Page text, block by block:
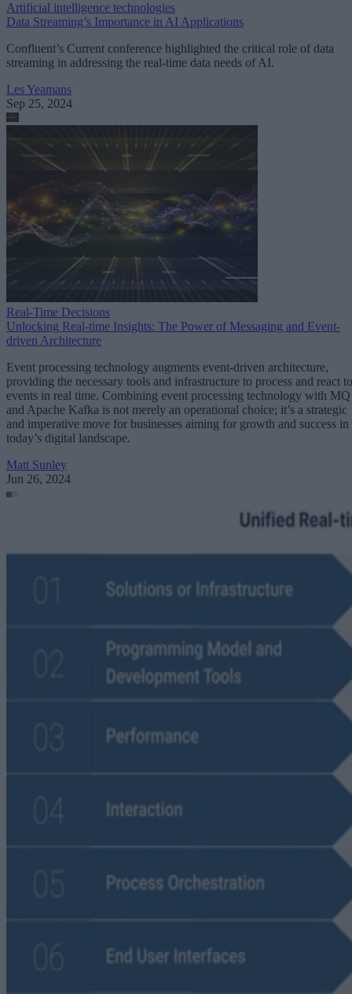
Artificial intelligence technologies
Data Streaming’s Importance in AI Applications
Confluent’s Current conference highlighted the critical role of data
streaming in addressing the real-time data needs of AI.
Les Yeamans
Sep 25, 2024
Real-Time Decisions
Unlocking Real-time Insights: The Power of Messaging and Event-
driven Architecture
Event processing technology augments event-driven architecture,
providing the necessary tools and infrastructure to process and react to
events in real time. Combining event processing technology with MQ
and Apache Kafka is not merely an operational choice; it’s a strategic
and imperative move for businesses aiming for growth and success in
today’s digital landscape.
Matt Sunley
Jun 26, 2024